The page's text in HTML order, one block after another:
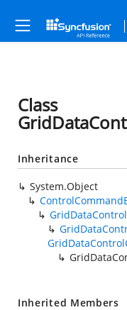
Class
Inheritance
System.Object
Inherited Members